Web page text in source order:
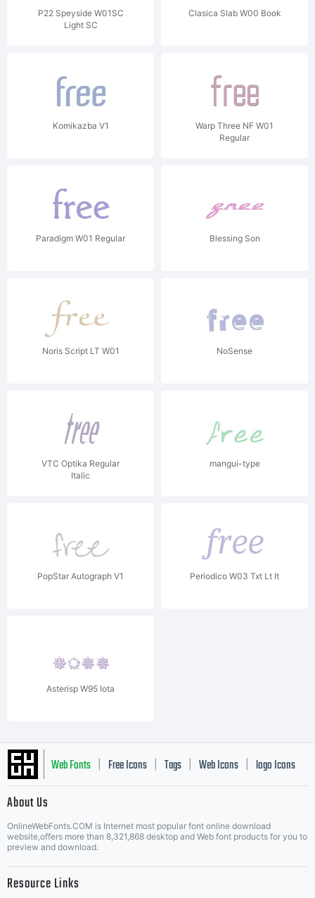
P22 Speyside W01SC
Light SC
Clasica Slab W00 Book
Komikazba V1
Warp Three NF W01
Regular
Paradigm W01 Regular Blessing Son
Noris Script LT W01 NoSense
VTC Optika Regular
Italic
mangui-type
PopStar Autograph V1 Periodico W03 Txt Lt It
Asterisp W95 Iota
Web Fonts Free Icons Tags Web Icons logo Icons
Music Icons | Best Matching Fonts
About Us
OnlineWebFonts.COM is Internet most popular font online download
website,offers more than 8,321,868 desktop and Web font products for you to
preview and download.
Resource Links